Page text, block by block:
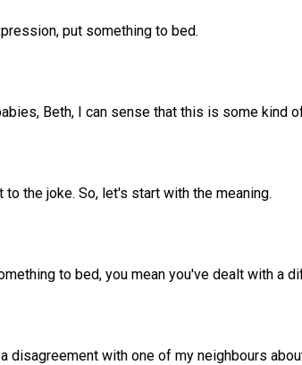
put something to bed.
Beth, I can sense that this is some kind
to the joke. So, let's start with the meaning.
to bed, you mean you've dealt with a
disagreement with one of my neighbours